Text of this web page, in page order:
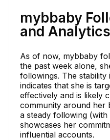
mybbaby
and Analytics
As of now, mybbaby
the past week alone,
followings. The
indicates that she is
effectively and is likely
community around her
a steady following
showcases her
influential accounts.